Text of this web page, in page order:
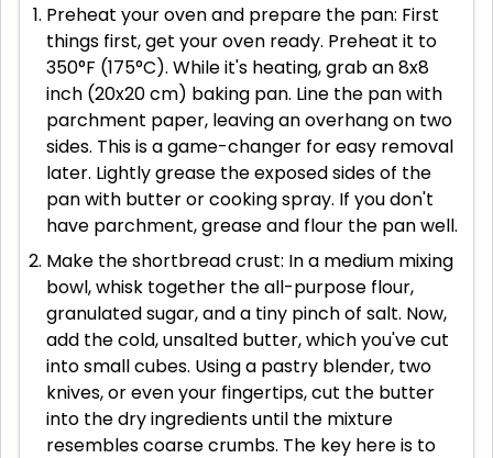
Preheat your oven and prepare the pan: First
things first, get your oven ready. Preheat it to
350°F (175°C). While it's heating, grab an 8x8
inch (20x20 cm) baking pan. Line the pan with
parchment paper, leaving an overhang on two
sides. This is a game-changer for easy removal
later. Lightly grease the exposed sides of the
pan with butter or cooking spray. If you don't
have parchment, grease and flour the pan well.
Make the shortbread crust: In a medium mixing
bowl, whisk together the all-purpose flour,
granulated sugar, and a tiny pinch of salt. Now,
add the cold, unsalted butter, which you've cut
into small cubes. Using a pastry blender, two
knives, or even your fingertips, cut the butter
into the dry ingredients until the mixture
resembles coarse crumbs. The key here is to